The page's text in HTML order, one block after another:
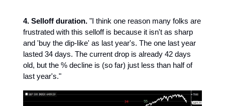
4. Selloff duration. "I think one reason many folks are
frustrated with this selloff is because it isn't as sharp
and 'buy the dip-like' as last year's. The one last year
lasted 34 days. The current drop is already 42 days
old, but the % decline is (so far) just less than half of
last year's."